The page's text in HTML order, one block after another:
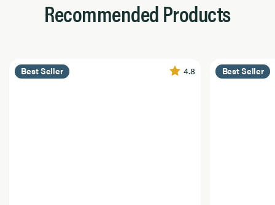
Recommended Products
Best Seller 4.8 Best Seller